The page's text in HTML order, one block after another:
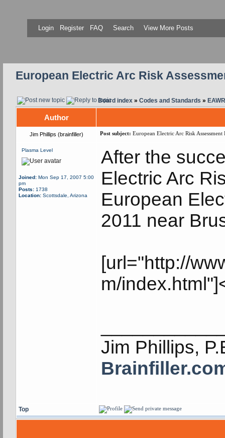
Login Register FAQ Search View More Posts
European Electric Arc Risk
Board index » Codes and Standards »
Author
Jim Phillips (brainfiller) Post subject: European Electric Arc Risk Assessment
Plasma Level
Joined: Mon Sep 17, 2007 5:00
pm
Posts: 1738
Location: Scottsdale, Arizona
After the
Electric Arc
European
2011 near
[url="http://
m/
Jim Phillips,
Top